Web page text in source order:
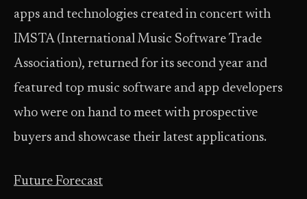
apps and technologies created in concert with
IMSTA (International Music Software Trade
Association), returned for its second year and
featured top music software and app developers
who were on hand to meet with prospective
buyers and showcase their latest applications.
Future Forecast